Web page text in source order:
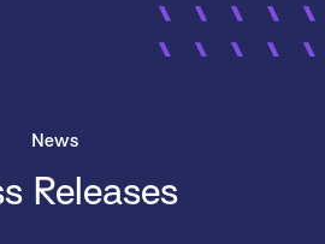
News
Releases